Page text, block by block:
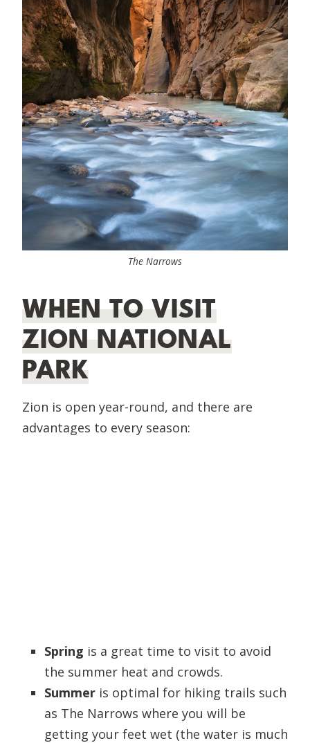
The Narrows
WHEN TO VISIT
ZION NATIONAL
PARK
Zion is open year-round, and there are
advantages to every season:
Spring is a great time to visit to avoid
the summer heat and crowds.
Summer is optimal for hiking trails such
as The Narrows where you will be
getting your feet wet (the water is much